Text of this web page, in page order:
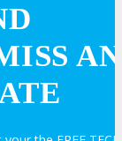
AN